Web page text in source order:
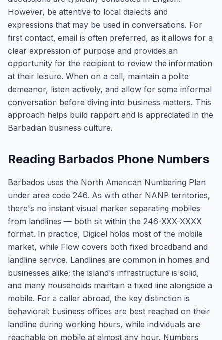
However, be attentive to local dialects and
expressions that may be used in conversations. For
first contact, email is often preferred, as it allows for a
clear expression of purpose and provides an
opportunity for the recipient to review the information
at their leisure. When on a call, maintain a polite
demeanor, listen actively, and allow for some informal
conversation before diving into business matters. This
approach helps build rapport and is appreciated in the
Barbadian business culture.
Reading Barbados Phone Numbers
Barbados uses the North American Numbering Plan
under area code 246. As with other NANP territories,
there's no instant visual marker separating mobiles
from landlines — both sit within the 246-XXX-XXXX
format. In practice, Digicel holds most of the mobile
market, while Flow covers both fixed broadband and
landline service. Landlines are common in homes and
businesses alike; the island's infrastructure is solid,
and many households maintain a fixed line alongside a
mobile. For a caller abroad, the key distinction is
behavioral: business offices are best reached on their
landline during working hours, while individuals are
reachable on mobile at almost any hour. Numbers